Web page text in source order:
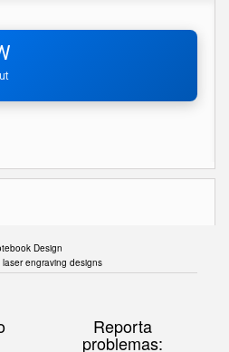
Design
engraving designs
Reporta
problemas: